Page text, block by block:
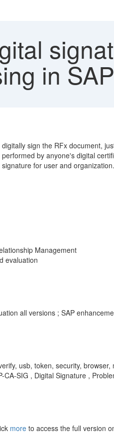
in
sign the RFx document,
by anyone's digital
for user and organization.
Management
evaluation
all versions ; SAP
usb, token, security,
CA-SIG , Digital Signature ,
more to access the full version